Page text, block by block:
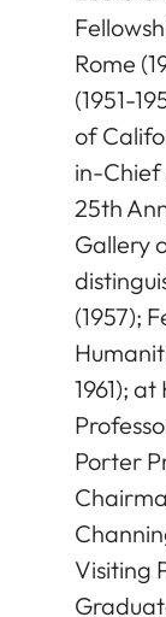
Rome
(1951-
of
in-Chief
25th
Gallery
(1957);
1961);
Porter
Visiting